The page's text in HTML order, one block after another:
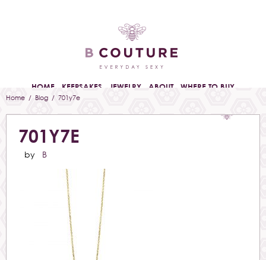
HOME KEEPSAKES JEWELRY ABOUT WHERE TO BUY
Home / Blog / 701y7e
701Y7E
by B